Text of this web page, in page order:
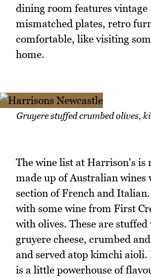
dining room features vintage
mismatched plates, retro
comfortable, like visiting
home.
Gruyere stuffed crumbed olives,
The wine list at Harrison's is
made up of Australian wines
section of French and
with some wine from First
with olives. These are stuffed
gruyere cheese, crumbed
and served atop kimchi aioli.
is a little powerhouse of